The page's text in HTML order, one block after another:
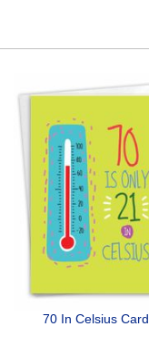
70 In Celsius Card